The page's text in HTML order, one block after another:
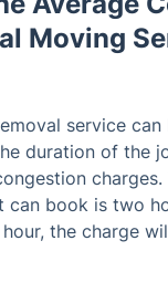
Moving
service
duration of the
charges.
can book is two
the charge